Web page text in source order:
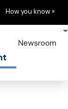
Learn
How you know »
Newsroom